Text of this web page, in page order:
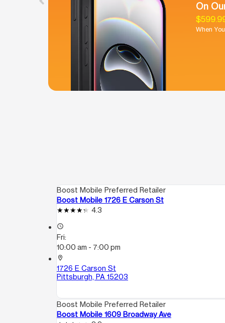
On
When
Boost Mobile Preferred Retailer
Boost Mobile 1726 E Carson St
4.3
access_time
Fri:
10:00 am - 7:00 pm
location_on
1726 E Carson St
Pittsburgh, PA 15203
Boost Mobile Preferred Retailer
Boost Mobile 1609 Broadway Ave